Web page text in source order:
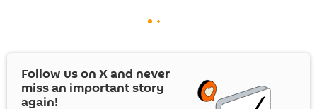
Follow us on Xand never
miss an important story
again!